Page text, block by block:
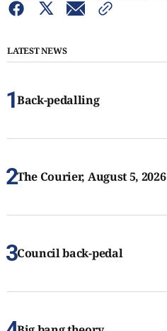
LATEST NEWS
Back-pedalling
The Courier, August 5, 2026
Council back-pedal